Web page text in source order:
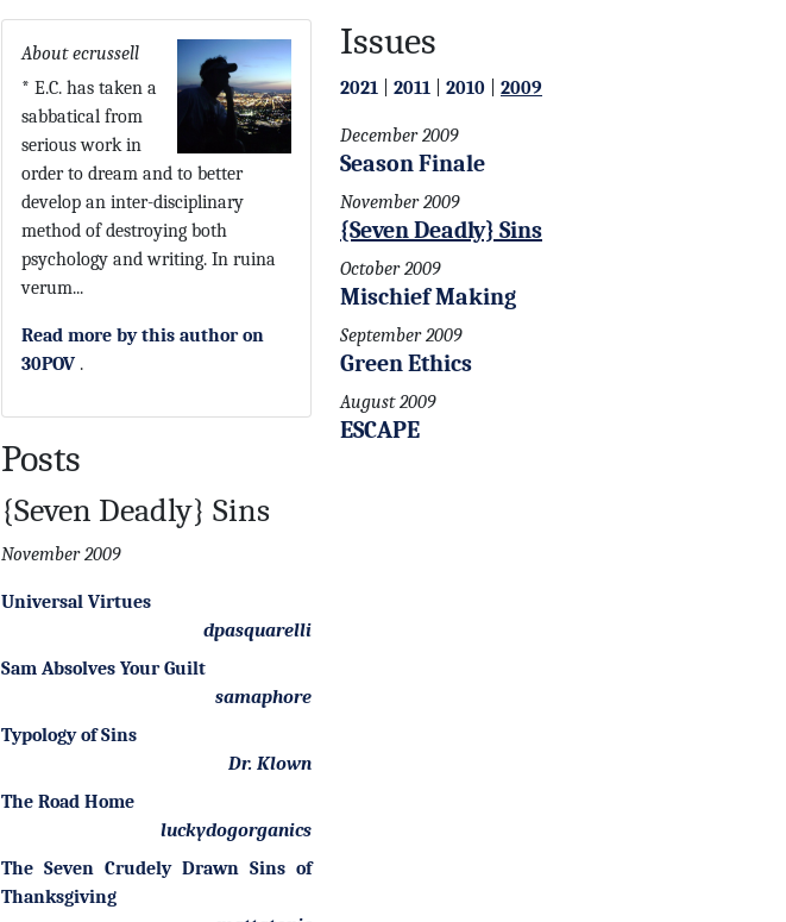
About ecrussell
* E.C. has taken a
sabbatical from
serious work in
order to dream and to better
develop an inter-disciplinary
method of destroying both
psychology and writing. In ruina
verum...
Read more by this author on
30POV .
Posts
{Seven Deadly} Sins
November 2009
Universal Virtues
dpasquarelli
Sam Absolves Your Guilt
samaphore
Typology of Sins
Dr. Klown
The Road Home
luckydogorganics
The Seven Crudely Drawn Sins of
Thanksgiving
Issues
2021 2011 2010 2009
December 2009
Season Finale
November 2009
{Seven Deadly} Sins
October 2009
Mischief Making
September 2009
Green Ethics
August 2009
ESCAPE